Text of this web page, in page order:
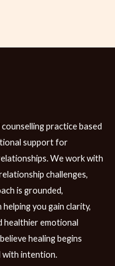
practice based
support for
We work with
challenges,
is grounded,
you gain clarity,
healthier emotional
healing begins
with intention.